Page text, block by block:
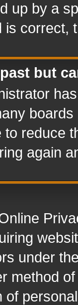
up by a
correct,
but
to reduce
again
under
method
of